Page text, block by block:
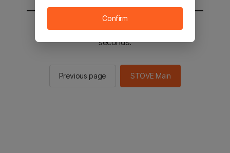
You will be sent to the STOVE main in 2
seconds.
Previous page STOVE Main
Confirm